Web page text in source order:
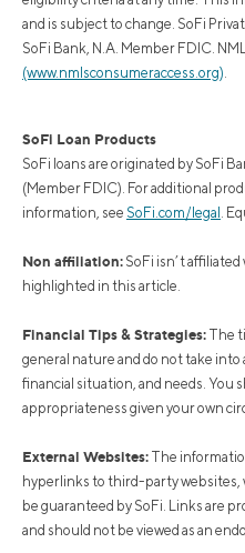
and is subject to change. SoFi
SoFi Bank, N.A. Member FDIC.
(www.nmlsconsumeraccess.org).
SoFi Loan Products
SoFi loans are originated by SoFi
(Member FDIC). For additional
information, see SoFi.com/legal .
Non affiliation: SoFi isn’t
highlighted in this article.
Financial Tips & Strategies: The
general nature and do not take
financial situation, and needs. You
appropriateness given your own
External Websites: The
hyperlinks to third-party websites,
be guaranteed by SoFi. Links are
and should not be viewed as an